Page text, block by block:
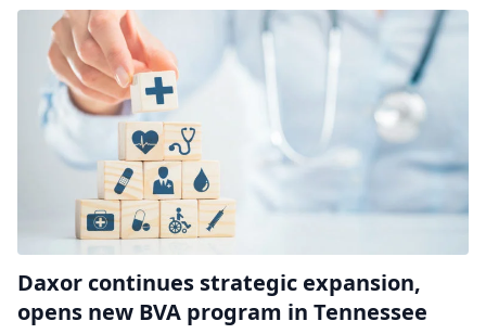
Daxor continues strategic expansion,
opens new BVA program in Tennessee